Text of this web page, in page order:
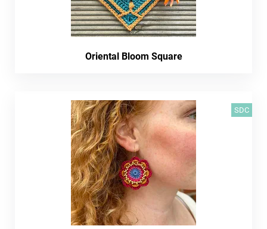
Oriental Bloom Square
SDC